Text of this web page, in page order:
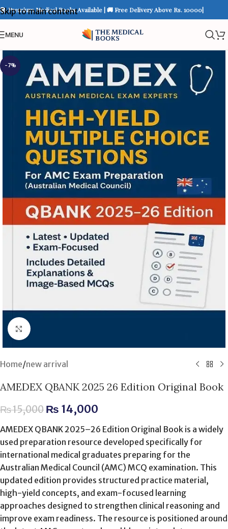
Skip to main content
📚 Premium Medical Books Available | 🚚 Free Delivery Above Rs. 10000|
MENU
-7%
Click to enlarge
Home/new arrival
AMEDEX QBANK 2025 26 Edition Original Book
₨15,000 ₨ 14,000
AMEDEX QBANK 2025–26 Edition Original Book is a widely
used preparation resource developed specifically for
international medical graduates preparing for the
Australian Medical Council (AMC) MCQ examination. This
updated edition provides structured practice material,
high-yield concepts, and exam-focused learning
approaches designed to strengthen clinical reasoning and
improve exam readiness. The resource is positioned around